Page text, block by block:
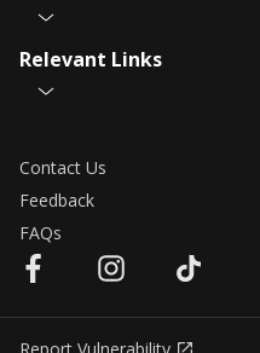
Relevant Links
Contact Us
Feedback
FAQs